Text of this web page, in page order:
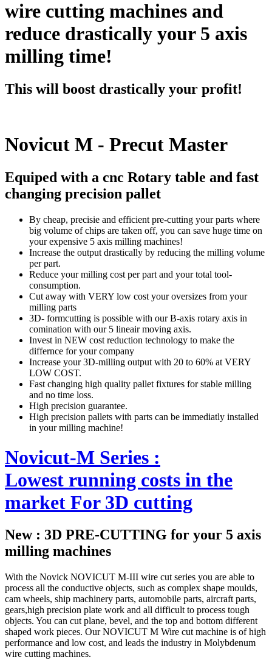
wire cutting machines and
reduce drastically your 5 axis
milling time!
This will boost drastically your profit!
Novicut M - Precut Master
Equiped with a cnc Rotary table and fast
changing precision pallet
By cheap, precisie and efficient pre-cutting your parts where
big volume of chips are taken off, you can save huge time on
your expensive 5 axis milling machines!
Increase the output drastically by reducing the milling volume
per part.
Reduce your milling cost per part and your total tool-
consumption.
Cut away with VERY low cost your oversizes from your
milling parts
3D- formcutting is possible with our B-axis rotary axis in
comination with our 5 lineair moving axis.
Invest in NEW cost reduction technology to make the
differnce for your company
Increase your 3D-milling output with 20 to 60% at VERY
LOW COST.
Fast changing high quality pallet fixtures for stable milling
and no time loss.
High precision guarantee.
High precision pallets with parts can be immediatly installed
in your milling machine!
Novicut-M Series :
Lowest running costs in the
market For 3D cutting
New : 3D PRE-CUTTING for your 5 axis
milling machines
With the Novick NOVICUT M-III wire cut series you are able to
process all the conductive objects, such as complex shape moulds,
cam wheels, ship machinery parts, automobile parts, aircraft parts,
gears,high precision plate work and all difficult to process tough
objects. You can cut plane, bevel, and the top and bottom different
shaped work pieces. Our NOVICUT M Wire cut machine is of high
performance and low cost, and leads the industry in Molybdenum
wire cutting machines.